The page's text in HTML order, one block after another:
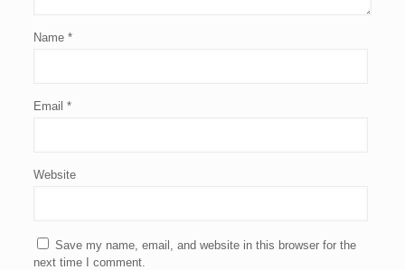
Name *
Email *
Website
Save my name, email, and website in this browser for the
next time I comment.